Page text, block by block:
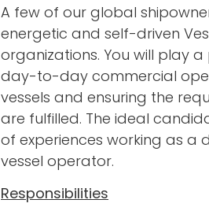
A few of our global
energetic and self-driven
organizations. You will play
day-to-day commercial
vessels and ensuring the
are fulfilled. The ideal
of experiences working as
vessel operator.
Responsibilities